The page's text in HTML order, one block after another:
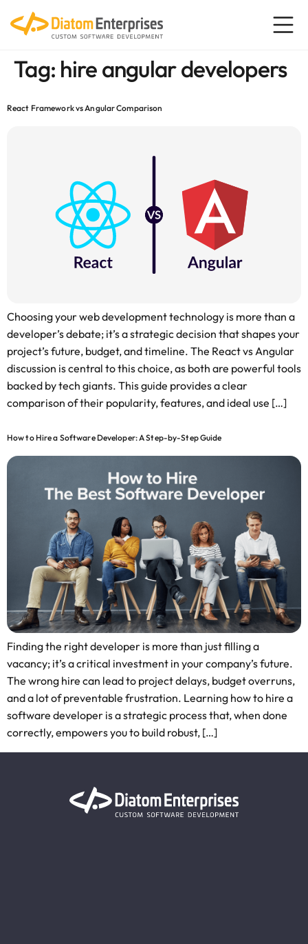
Tag: hire angular developers
React Framework vs Angular Comparison
Choosing your web development technology is more than a
developer’s debate; it’s a strategic decision that shapes your
project’s future, budget, and timeline. The React vs Angular
discussion is central to this choice, as both are powerful tools
backed by tech giants. This guide provides a clear
comparison of their popularity, features, and ideal use […]
How to Hire a Software Developer: A Step-by-Step Guide
Finding the right developer is more than just filling a
vacancy; it’s a critical investment in your company’s future.
The wrong hire can lead to project delays, budget overruns,
and a lot of preventable frustration. Learning how to hire a
software developer is a strategic process that, when done
correctly, empowers you to build robust, […]